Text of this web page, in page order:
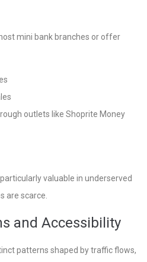
mini bank branches or offer
outlets like Shoprite Money
valuable in underserved
are scarce.
and Accessibility
patterns shaped by traffic flows,